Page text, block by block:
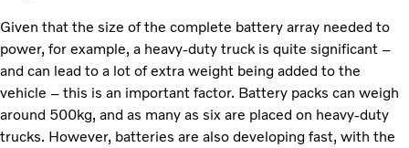
Given that the size of the complete battery array needed to
power, for example, a heavy-duty truck is quite significant –
and can lead to a lot of extra weight being added to the
vehicle – this is an important factor. Battery packs can weigh
around 500kg, and as many as six are placed on heavy-duty
trucks. However, batteries are also developing fast, with the